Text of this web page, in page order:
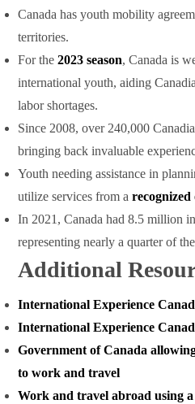
Canada has youth mobility
territories.
For the2023 season, Canada is
international youth, aiding
labor shortages.
Since 2008, over 240,000
bringing back invaluable
Youth needing assistance in
utilize services from a
In 2021, Canada had 8.5 million
representing nearly a quarter of
Additional
International Experience
International Experience
Government of Canada
to work and travel
Work and travel abroad using